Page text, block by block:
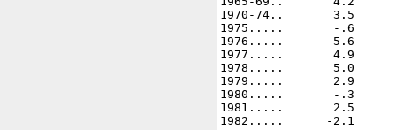
1970-74..       3.5
1975.....       -.6
1976.....       5.6
1977.....       4.9
1978.....       5.0
1979.....       2.9
1980.....       -.3
1981.....       2.5
1982.....      -2.1